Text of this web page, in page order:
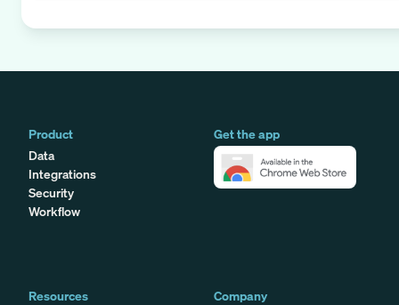
Product
Data
Integrations
Security
Workflow
Get the app
Resources
Company